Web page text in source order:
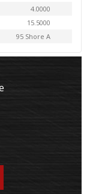
4.0000
15.5000
95 Shore A